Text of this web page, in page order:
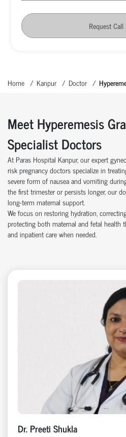
Request Call
Home Kanpur Doctor
Meet Hyperemesis
Specialist Doctors
At Paras Hospital Kanpur, our expert
risk pregnancy doctors specialize in
severe form of nausea and vomiting
the first trimester or persists longer, our
long-term maternal support.
We focus on restoring hydration,
protecting both maternal and fetal health
and inpatient care when needed.
Dr. Preeti Shukla